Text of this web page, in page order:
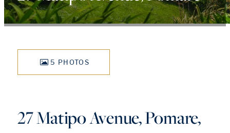
5 PHOTOS
27 Matipo Avenue, Pomare,